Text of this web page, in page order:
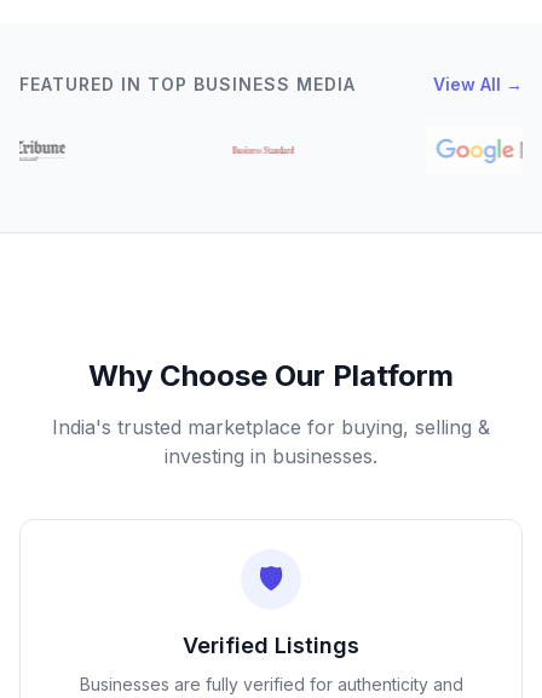
FEATURED IN TOP BUSINESS MEDIA View All →
Why Choose Our Platform
India's trusted marketplace for buying, selling &
investing in businesses.
🛡️
Verified Listings
Businesses are fully verified for authenticity and